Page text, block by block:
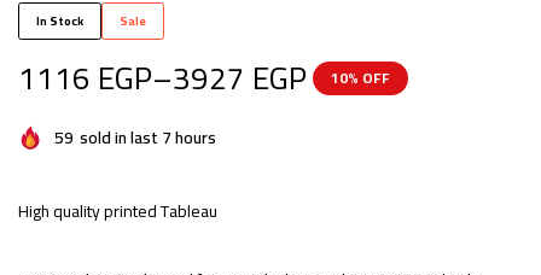
In Stock Sale
1116 EGP–3927 EGP 10% OFF
59 sold in last 7 hours
High quality printed Tableau